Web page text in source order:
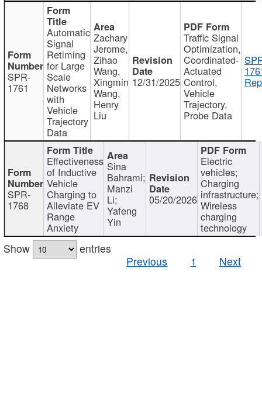
SPR-
1761
Automatic
Signal
Retiming
for Large
Scale
Networks
with
Vehicle
Trajectory
Data
Zachary
Jerome,
Zihao
Wang,
Xingmin
Wang,
Henry
Liu
12/31/2025
Traffic Signal
Optimization,
Coordinated-
Actuated
Control,
Vehicle
Trajectory,
Probe Data
SPR-
1768
Effectiveness
of Inductive
Vehicle
Charging to
Alleviate EV
Range
Anxiety
Sina
Bahrami;
Manzi
Li;
Yafeng
Yin
05/20/2026
Electric
vehicles;
Charging
infrastructure;
Wireless
charging
technology
Show
entries
Previous
1 Next